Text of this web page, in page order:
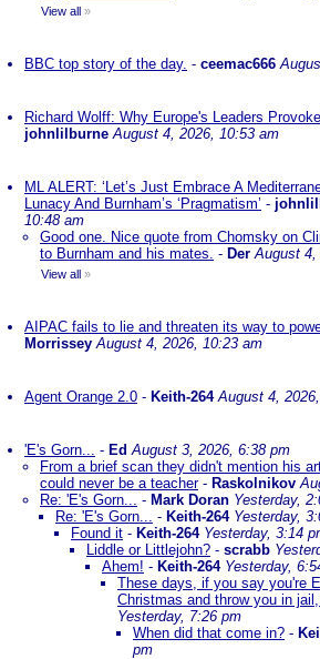
View all »
BBC top story of the day. - ceemac666
Richard Wolff: Why Europe's Leaders
johnlilburne August 4, 2026, 10:53 am
ML ALERT: ‘Let’s Just Embrace A
Lunacy And Burnham’s ‘Pragmatism’ -
10:48 am
Good one. Nice quote from Chomsky on
to Burnham and his mates. - Der August 4,
View all »
AIPAC fails to lie and threaten its way to
Morrissey August 4, 2026, 10:23 am
Agent Orange 2.0 - Keith-264 August 4,
'E's Gorn... - EdAugust 3, 2026, 6:38 pm
From a brief scan they didn't mention his
could never be a teacher- Raskolnikov
Re: 'E's Gorn... - Mark Doran Yesterday,
Re: 'E's Gorn... - Keith-264 Yesterday,
Found it - Keith-264 Yesterday, 3:14
Liddle or Littlejohn? - scrabb
Ahem! - Keith-264 Yesterday,
These days, if you say you're
Christmas and throw you in
Yesterday, 7:26 pm
When did that come in? -
pm